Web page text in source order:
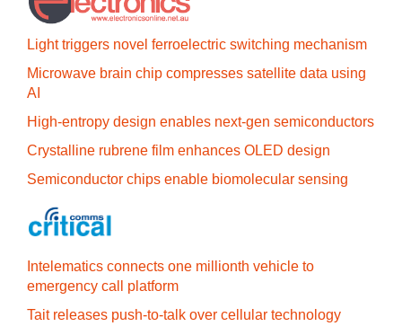
Light triggers novel ferroelectric switching mechanism
Microwave brain chip compresses satellite data using
AI
High-entropy design enables next-gen semiconductors
Crystalline rubrene film enhances OLED design
Semiconductor chips enable biomolecular sensing
Intelematics connects one millionth vehicle to
emergency call platform
Tait releases push-to-talk over cellular technology